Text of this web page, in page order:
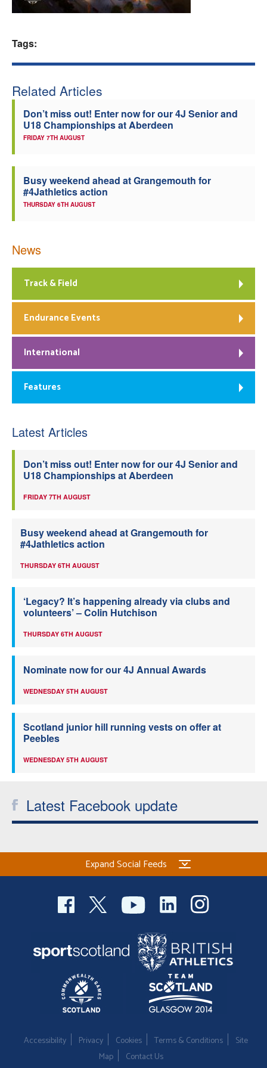
Tags:
Related Articles
Don’t miss out! Enter now for our 4J Senior and
U18 Championships at Aberdeen
FRIDAY 7TH AUGUST
Busy weekend ahead at Grangemouth for
#4Jathletics action
THURSDAY 6TH AUGUST
News
Track & Field
Endurance Events
International
Features
Latest Articles
Don’t miss out! Enter now for our 4J Senior and
U18 Championships at Aberdeen
FRIDAY 7TH AUGUST
Busy weekend ahead at Grangemouth for
#4Jathletics action
THURSDAY 6TH AUGUST
‘Legacy? It’s happening already via clubs and
volunteers’ – Colin Hutchison
THURSDAY 6TH AUGUST
Nominate now for our 4J Annual Awards
WEDNESDAY 5TH AUGUST
Scotland junior hill running vests on offer at
Peebles
WEDNESDAY 5TH AUGUST
Latest Facebook update
Expand Social Feeds
Accessibility Privacy Cookies Terms & Conditions
Site
Map
Contact Us